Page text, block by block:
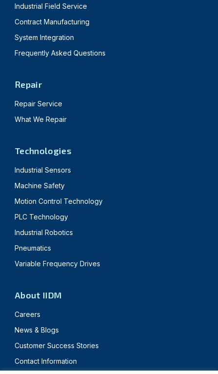
Industrial Field Service
Contract Manufacturing
System Integration
Frequently Asked Questions
Repair
Repair Service
What We Repair
Technologies
Industrial Sensors
Machine Safety
Motion Control Technology
PLC Technology
Industrial Robotics
Pneumatics
Variable Frequency Drives
About IIDM
Careers
News & Blogs
Customer Success Stories
Contact Information